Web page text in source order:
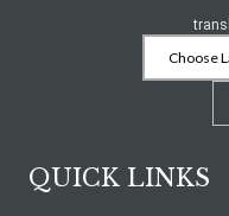
QUICK LINKS